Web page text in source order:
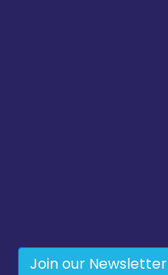
Join our Newsletter